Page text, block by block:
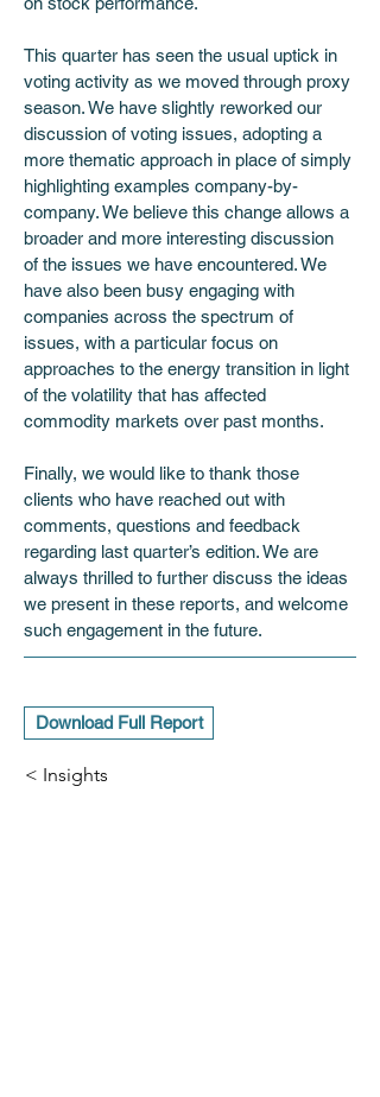
This quarter has seen the usual uptick in
voting activity as we moved through proxy
season. We have slightly reworked our
discussion of voting issues, adopting a
more thematic approach in place of simply
highlighting examples company-by-
company. We believe this change allows a
broader and more interesting discussion
of the issues we have encountered. We
have also been busy engaging with
companies across the spectrum of
issues, with a particular focus on
approaches to the energy transition in light
of the volatility that has affected
commodity markets over past months.
Finally, we would like to thank those
clients who have reached out with
comments, questions and feedback
regarding last quarter’s edition. We are
always thrilled to further discuss the ideas
we present in these reports, and welcome
such engagement in the future.
Download Full Report
< Insights